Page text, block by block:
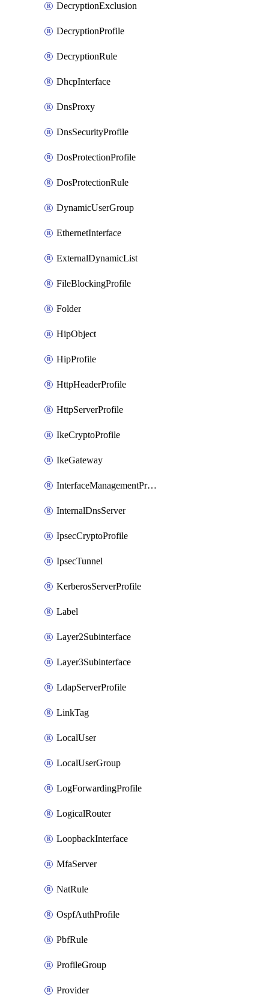
DecryptionExclusion
DecryptionProfile
DecryptionRule
DhcpInterface
DnsProxy
DnsSecurityProfile
DosProtectionProfile
DosProtectionRule
DynamicUserGroup
EthernetInterface
ExternalDynamicList
FileBlockingProfile
Folder
HipObject
HipProfile
HttpHeaderProfile
HttpServerProfile
IkeCryptoProfile
IkeGateway
InterfaceManagementProfile
InternalDnsServer
IpsecCryptoProfile
IpsecTunnel
KerberosServerProfile
Label
Layer2Subinterface
Layer3Subinterface
LdapServerProfile
LinkTag
LocalUser
LocalUserGroup
LogForwardingProfile
LogicalRouter
LoopbackInterface
MfaServer
NatRule
OspfAuthProfile
PbfRule
ProfileGroup
Provider